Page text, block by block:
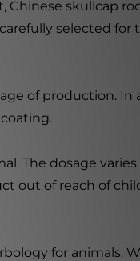
skullcap
selected for
of production. In
The dosage
out of reach of
for animals.